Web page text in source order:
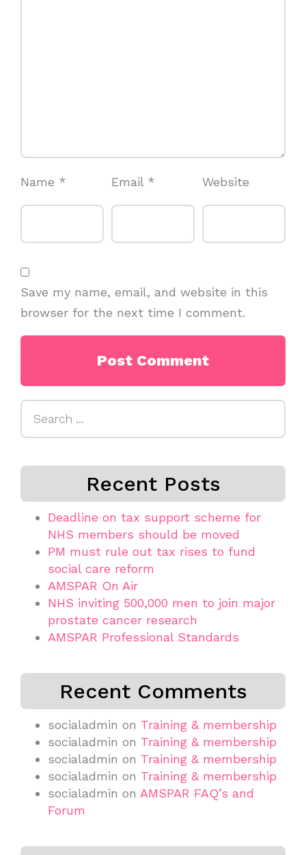
Name * Email * Website
Save my name, email, and website in this
browser for the next time I comment.
Recent Posts
Deadline on tax support scheme for
NHS members should be moved
PM must rule out tax rises to fund
social care reform
AMSPAR On Air
NHS inviting 500,000 men to join major
prostate cancer research
AMSPAR Professional Standards
Recent Comments
socialadmin on Training & membership
socialadmin on Training & membership
socialadmin on Training & membership
socialadmin on Training & membership
socialadmin on AMSPAR FAQ’s and
Forum